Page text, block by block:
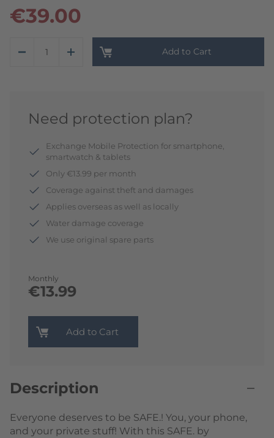
€39.00
Add to Cart
Need protection plan?
Monthly
€13.99
Exchange Mobile Protection for smartphone,
smartwatch & tablets
Only €13.99 per month
Coverage against theft and damages
Applies overseas as well as locally
Water damage coverage
We use original spare parts
Add to Cart
Description
Everyone deserves to be SAFE.! You, your phone,
and your private stuff! With this SAFE. by